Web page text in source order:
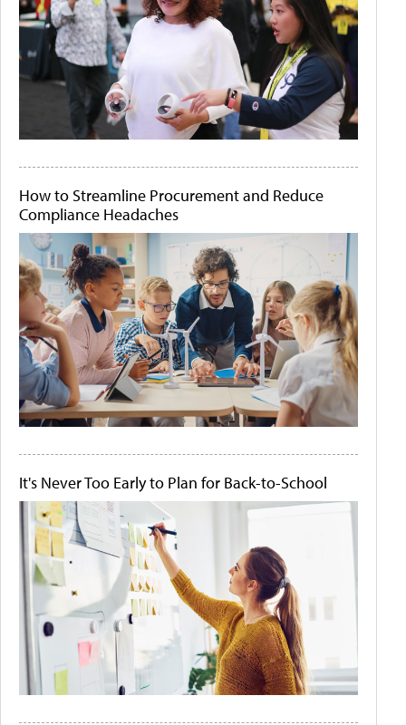
How to Streamline Procurement and Reduce
Compliance Headaches
It's Never Too Early to Plan for Back-to-School